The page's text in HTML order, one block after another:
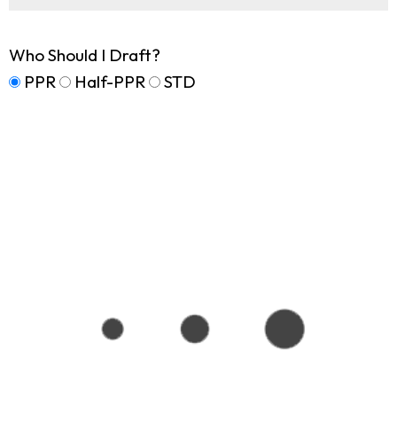
Who Should I Draft?
PPR
Half-PPR STD